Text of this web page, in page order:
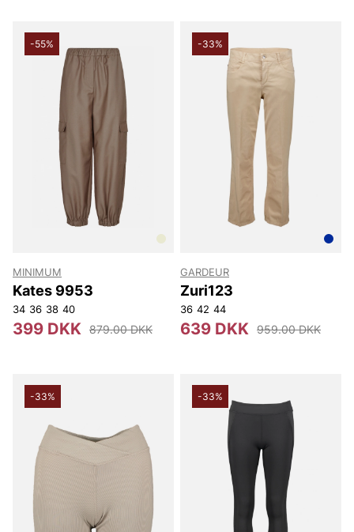
-55%
MINIMUM
Kates 9953
34 36 38 40
399 DKK 879.00 DKK
-33%
GARDEUR
Zuri123
36 42 44
639 DKK 959.00 DKK
-33% -33%